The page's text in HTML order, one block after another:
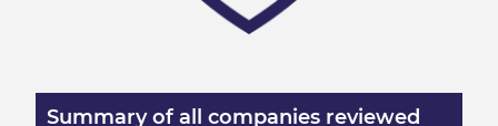
Summary of all companies reviewed